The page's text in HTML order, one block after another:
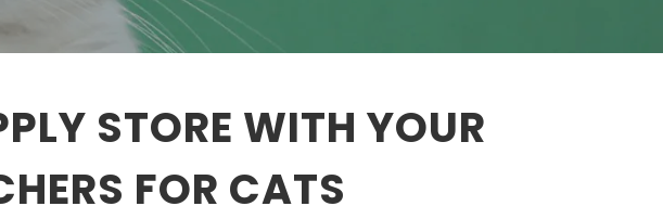
STORE WITH YOUR
FOR CATS